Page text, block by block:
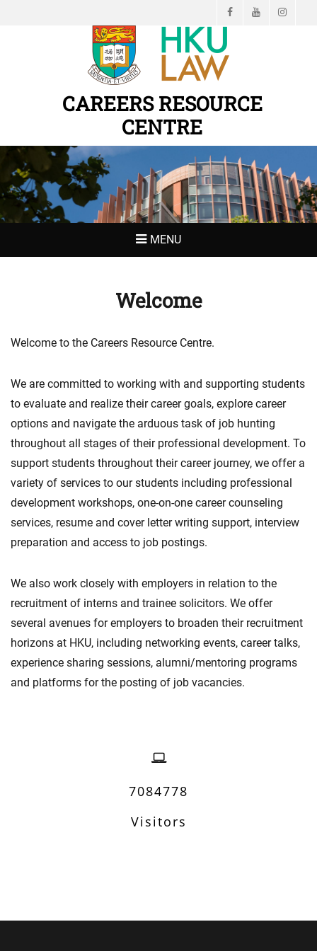
FacebookYouTube
CAREERS RESOURCE
CENTRE
MENU
Welcome
Welcome to the Careers Resource Centre.
We are committed to working with and supporting students
to evaluate and realize their career goals, explore career
options and navigate the arduous task of job hunting
throughout all stages of their professional development. To
support students throughout their career journey, we offer a
variety of services to our students including professional
development workshops, one-on-one career counseling
services, resume and cover letter writing support, interview
preparation and access to job postings.
We also work closely with employers in relation to the
recruitment of interns and trainee solicitors. We offer
several avenues for employers to broaden their recruitment
horizons at HKU, including networking events, career talks,
experience sharing sessions, alumni/mentoring programs
and platforms for the posting of job vacancies.
7084778
Visitors